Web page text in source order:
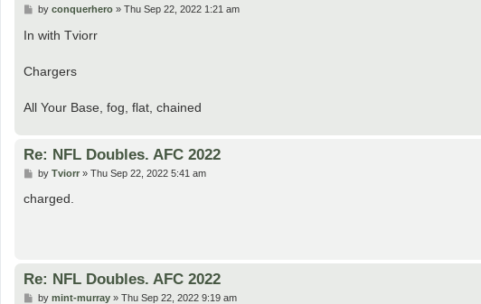
P
s
by conquerhero» Thu Sep 22, 2022 1:21 am
In with Tviorr
Chargers
All Your Base, fog, flat, chained
Re: NFL Doubles. AFC 2022
P
s
by Tviorr» Thu Sep 22, 2022 5:41 am
charged.
Re: NFL Doubles. AFC 2022
Pby mint-murray» Thu Sep 22, 2022 9:19 am